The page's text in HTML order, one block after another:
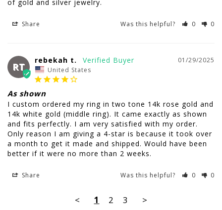
of gold and silver jewelry.
Share Was this helpful? 0 0
RT
01/29/2025
rebekah t.
United States
As shown
I custom ordered my ring in two tone 14k rose gold and
14k white gold (middle ring). It came exactly as shown
and fits perfectly. I am very satisfied with my order.
Only reason I am giving a 4-star is because it took over
a month to get it made and shipped. Would have been
better if it were no more than 2 weeks.
Share Was this helpful? 0 0
< 1 2 3 >